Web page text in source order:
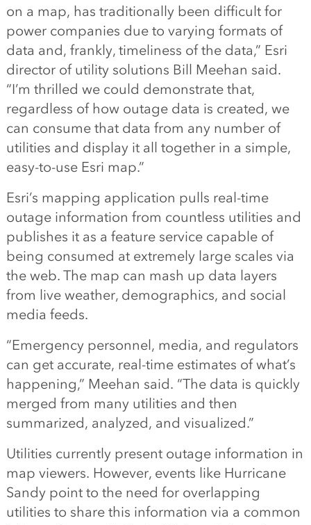
on a map, has traditionally been difficult for
power companies due to varying formats of
data and, frankly, timeliness of the data,” Esri
director of utility solutions Bill Meehan said.
“I’m thrilled we could demonstrate that,
regardless of how outage data is created, we
can consume that data from any number of
utilities and display it all together in a simple,
easy-to-use Esri map.”
Esri’s mapping application pulls real-time
outage information from countless utilities and
publishes it as a feature service capable of
being consumed at extremely large scales via
the web. The map can mash up data layers
from live weather, demographics, and social
media feeds.
“Emergency personnel, media, and regulators
can get accurate, real-time estimates of what’s
happening,” Meehan said. “The data is quickly
merged from many utilities and then
summarized, analyzed, and visualized.”
Utilities currently present outage information in
map viewers. However, events like Hurricane
Sandy point to the need for overlapping
utilities to share this information via a common